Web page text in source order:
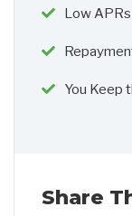
Low
You Keep
Share